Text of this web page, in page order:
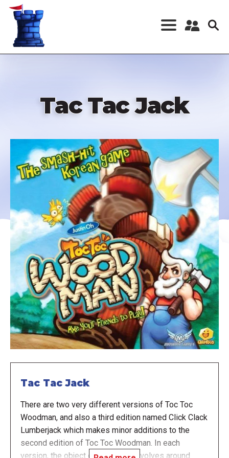
Skip
content
Register a New
Tac Tac Jack
Tac Tac Jack
There are two very different versions of Toc Toc
Woodman, and also a third edition named Click Clack
Lumberjack which makes minor additions to the
second edition of Toc Toc Woodman. In each
version, the object of the game revolves around